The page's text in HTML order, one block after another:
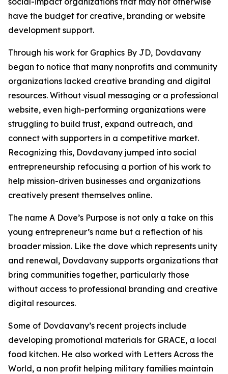
have the budget for creative, branding or website
development support.
Through his work for Graphics By JD, Dovdavany
began to notice that many nonprofits and community
organizations lacked creative branding and digital
resources. Without visual messaging or a professional
website, even high-performing organizations were
struggling to build trust, expand outreach, and
connect with supporters in a competitive market.
Recognizing this, Dovdavany jumped into social
entrepreneurship refocusing a portion of his work to
help mission-driven businesses and organizations
creatively present themselves online.
The name A Dove’s Purpose is not only a take on this
young entrepreneur’s name but a reflection of his
broader mission. Like the dove which represents unity
and renewal, Dovdavany supports organizations that
bring communities together, particularly those
without access to professional branding and creative
digital resources.
Some of Dovdavany’s recent projects include
developing promotional materials for GRACE, a local
food kitchen. He also worked with Letters Across the
World, a non profit helping military families maintain